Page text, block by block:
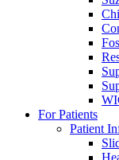
For Patients
Patient